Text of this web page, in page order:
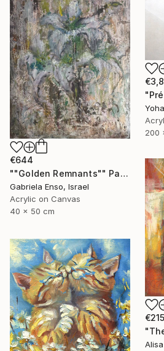
€644
""Golden Remnants"" Painting
Gabriela Enso, Israel
Acrylic on Canvas
40 x 50 cm
200
€215